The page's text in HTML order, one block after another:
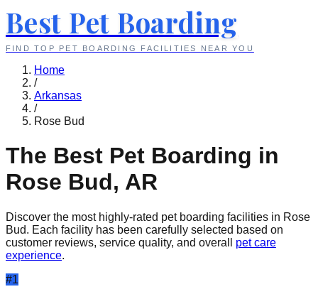
Best Pet Boarding
FIND TOP PET BOARDING FACILITIES NEAR YOU
Home
/
Arkansas
/
Rose Bud
The Best Pet Boarding in
Rose Bud, AR
Discover the most highly-rated pet boarding facilities in Rose
Bud. Each facility has been carefully selected based on
customer reviews, service quality, and overall
pet care
experience.
#1